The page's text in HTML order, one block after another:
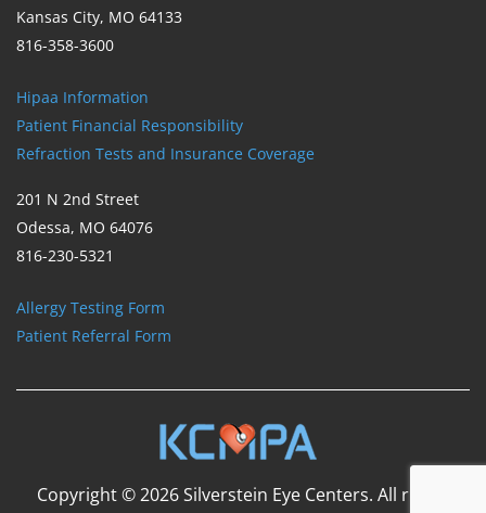
Kansas City, MO 64133
816-358-3600
Hipaa Information
Patient Financial Responsibility
Refraction Tests and Insurance Coverage
201 N 2nd Street
Odessa, MO 64076
816-230-5321
Allergy Testing Form
Patient Referral Form
Copyright © 2026 Silverstein Eye Centers. All rights